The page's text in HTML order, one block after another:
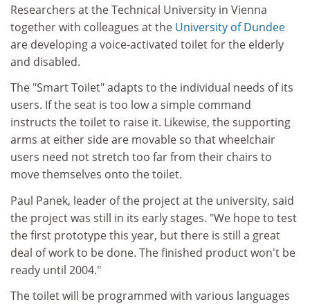
Researchers at the Technical University in Vienna
together with colleagues at the University of Dundee
are developing a voice-activated toilet for the elderly
and disabled.
The "Smart Toilet" adapts to the individual needs of its
users. If the seat is too low a simple command
instructs the toilet to raise it. Likewise, the supporting
arms at either side are movable so that wheelchair
users need not stretch too far from their chairs to
move themselves onto the toilet.
Paul Panek, leader of the project at the university, said
the project was still in its early stages. "We hope to test
the first prototype this year, but there is still a great
deal of work to be done. The finished product won't be
ready until 2004."
The toilet will be programmed with various languages